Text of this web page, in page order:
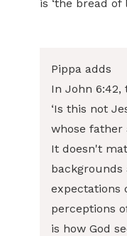
is ‘the bread of
Pippa adds
In John 6:42,
‘Is this not
whose father
It doesn't
backgrounds
expectations
perceptions
is how God